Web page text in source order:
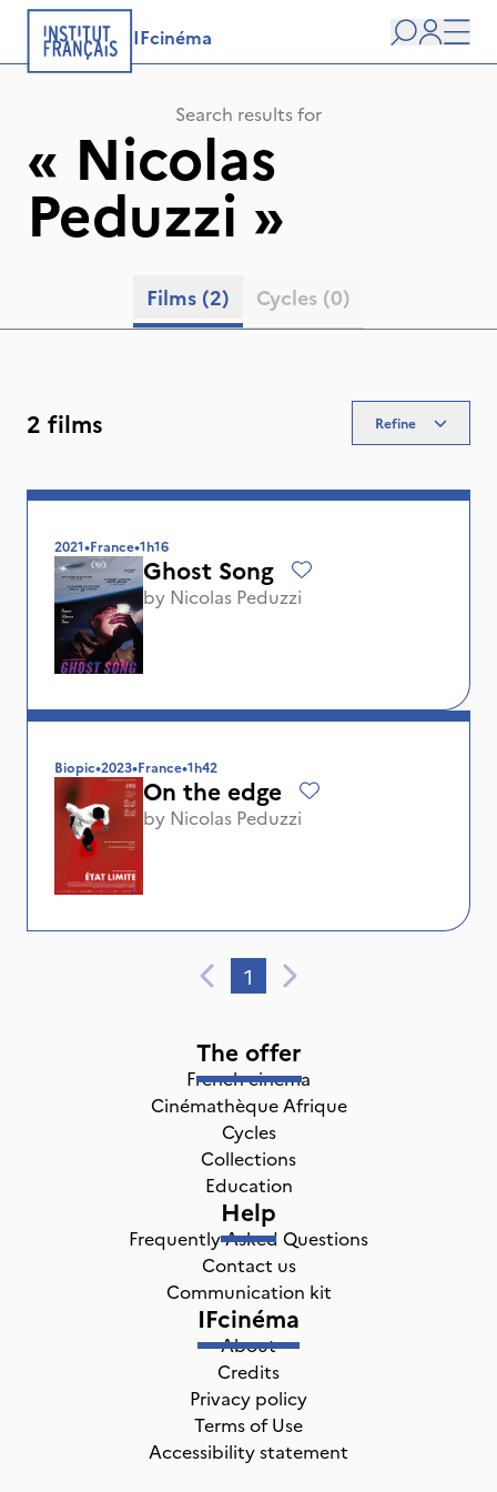
IFcinéma
Search
user
Search results for
« Nicolas
Peduzzi »
Films (2) Cycles (0)
2 films Refine
2021•France•1h16
Ghost Song
by Nicolas Peduzzi
Biopic•2023•France•1h42
On the edge
by Nicolas Peduzzi
1
The offer
French cinema
Cinémathèque Afrique
Cycles
Collections
Education
Help
Frequently Asked Questions
Contact us
Communication kit
IFcinéma
About
Credits
Privacy policy
Terms of Use
Accessibility statement